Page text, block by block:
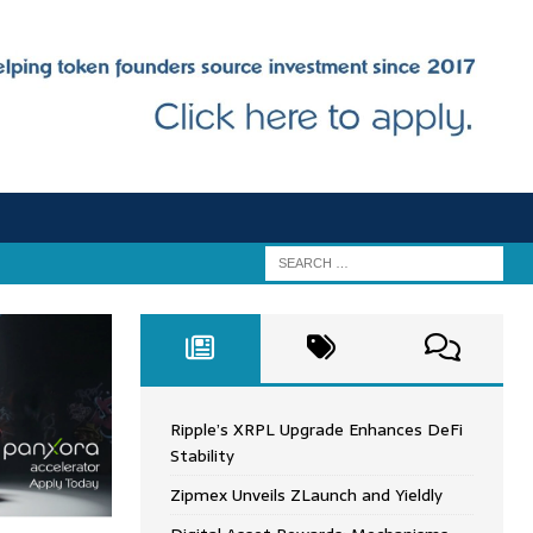
Ripple’s XRPL Upgrade Enhances DeFi
Stability
Zipmex Unveils ZLaunch and Yieldly